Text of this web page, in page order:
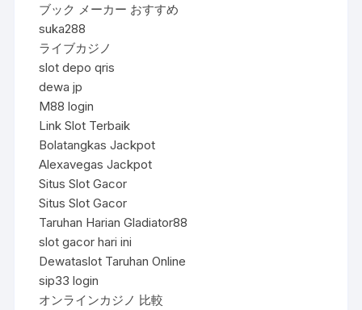
ブック メーカー おすすめ
suka288
ライブカジノ
slot depo qris
dewa jp
M88 login
Link Slot Terbaik
Bolatangkas Jackpot
Alexavegas Jackpot
Situs Slot Gacor
Situs Slot Gacor
Taruhan Harian Gladiator88
slot gacor hari ini
Dewataslot Taruhan Online
sip33 login
オンラインカジノ 比較